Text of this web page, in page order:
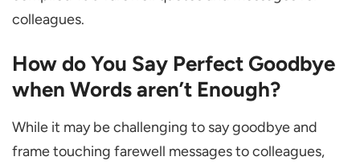
10 Funny Farewell Quotes
10 Farewell Quotes for Someone Retiring
10 Perfect Farewell Quotes for a Coworker
10 Best Farewell Quotes to a Friend
10 Formal Farewell Message for a Boss
colleagues.
How do You Say Perfect Goodbye
when Words aren’t Enough?
While it may be challenging to say goodbye and
frame touching farewell messages to colleagues,